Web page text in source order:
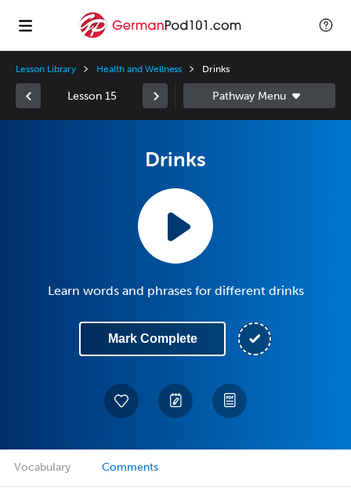
Lesson Library Health and Wellness Drinks
Lesson 15
Drinks
Learn words and phrases for different drinks
Mark Complete
Vocabulary Comments